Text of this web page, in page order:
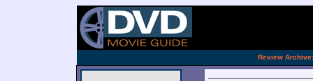
Review Archive: